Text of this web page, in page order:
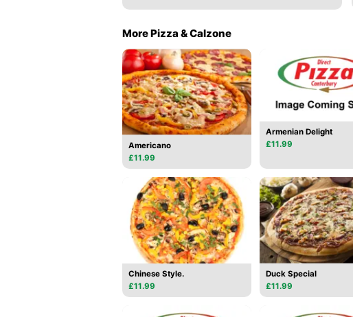
More Pizza & Calzone
Americano
£11.99
Armenian Delight
£11.99
Chinese Style.
£11.99
Duck Special
£11.99